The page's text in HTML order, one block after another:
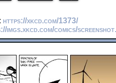
https://xkcd.com/1373/
imgs.xkcd.com/comics/